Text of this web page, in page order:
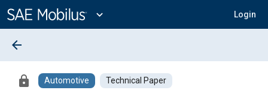
Content
expand_more Login
arrow_back
lock Automotive Technical Paper